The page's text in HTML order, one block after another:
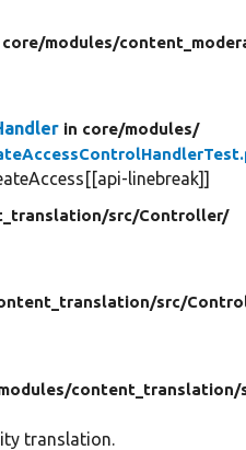
core/modules/
in core/modules/
linebreak]]
src/Controller/
src/
content_translation/
translation.